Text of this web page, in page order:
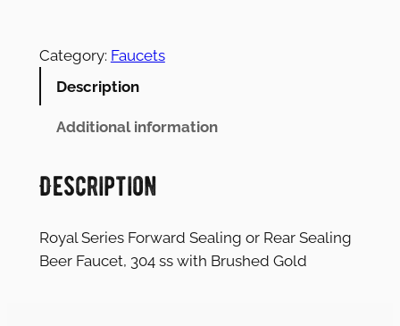
Category: Faucets
Description
Additional information
Description
Royal Series Forward Sealing or Rear Sealing
Beer Faucet, 304 ss with Brushed Gold